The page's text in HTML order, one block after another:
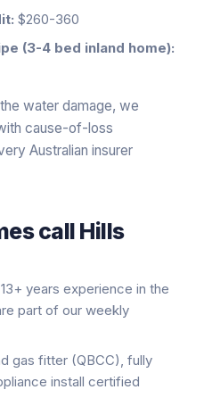
$260-360
(3-4 bed inland home):
water damage, we
cause-of-loss
Australian insurer
call Hills
years experience in the
part of our weekly
gas fitter (QBCC), fully
install certified